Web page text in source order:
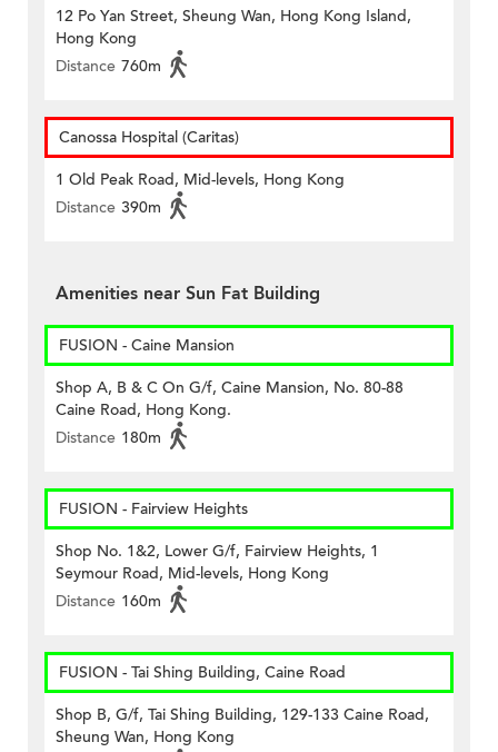
12 Po Yan Street, Sheung Wan, Hong Kong Island,
Hong Kong
Distance 760m
Canossa Hospital (Caritas)
1 Old Peak Road, Mid-levels, Hong Kong
Distance 390m
Amenities near Sun Fat Building
FUSION - Caine Mansion
Shop A, B & C On G/f, Caine Mansion, No. 80-88
Caine Road, Hong Kong.
Distance 180m
FUSION - Fairview Heights
Shop No. 1&2, Lower G/f, Fairview Heights, 1
Seymour Road, Mid-levels, Hong Kong
Distance 160m
FUSION - Tai Shing Building, Caine Road
Shop B, G/f, Tai Shing Building, 129-133 Caine Road,
Sheung Wan, Hong Kong